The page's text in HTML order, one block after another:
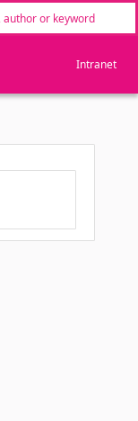
Intranet